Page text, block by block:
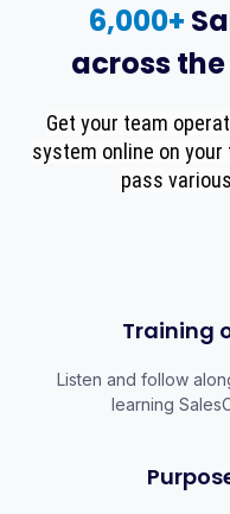
6,000+
across
Get your team
system online on
pass
Training
Listen and follow
learning